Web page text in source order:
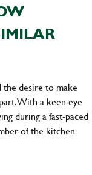
the desire to make
With a keen eye
during a fast-paced
of the kitchen